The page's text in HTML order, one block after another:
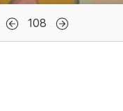
108